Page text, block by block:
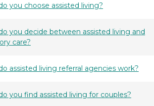
you choose assisted living?
you decide between assisted living and
care?
assisted living referral agencies work?
you find assisted living for couples?